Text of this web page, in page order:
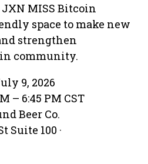
MISS Bitcoin
space to make new
strengthen
community.
9, 2026
– 6:45 PM CST
Beer Co.
Suite 100 ·